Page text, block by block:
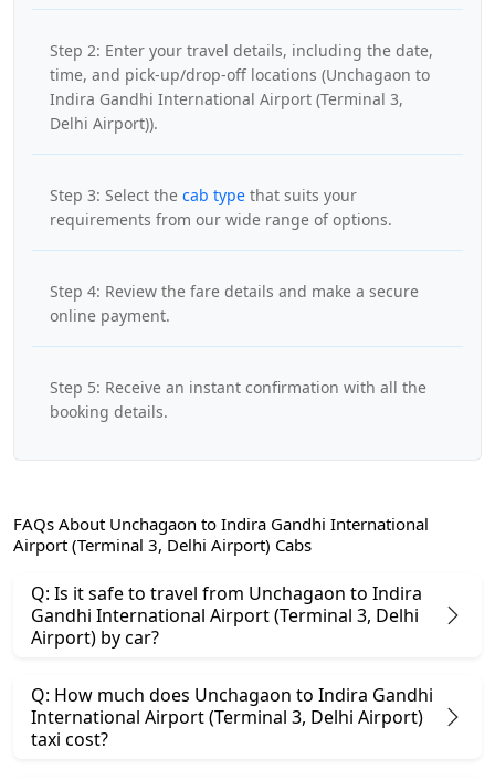
Step 2: Enter your travel details, including the date,
time, and pick-up/drop-off locations (Unchagaon to
Indira Gandhi International Airport (Terminal 3,
Delhi Airport)).
Step 3: Select the cab type that suits your
requirements from our wide range of options.
Step 4: Review the fare details and make a secure
online payment.
Step 5: Receive an instant confirmation with all the
booking details.
FAQs About Unchagaon to Indira Gandhi International
Airport (Terminal 3, Delhi Airport) Cabs
Q: Is it safe to travel from Unchagaon to Indira
Gandhi International Airport (Terminal 3, Delhi
Airport) by car?
Q: How much does Unchagaon to Indira Gandhi
International Airport (Terminal 3, Delhi Airport)
taxi cost?